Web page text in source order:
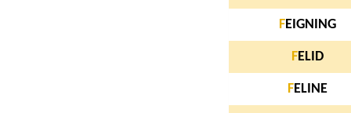
FEIGNING
FELID
FELINE